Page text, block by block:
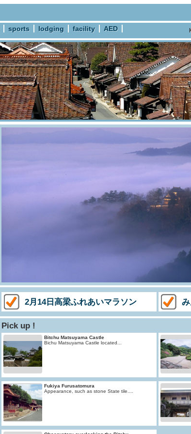
sports lodging facility AED
2月14日高梁ふれあいマラソン
Pick up !
Bitchu Matsuyama Castle
Bichu Matsuyama Castle located...
Fukiya Furusatomura
Appearance, such as stone State tile....